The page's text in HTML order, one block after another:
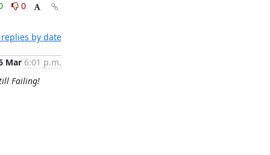
0
by date
Mar 6:01 p.m.
Failing!